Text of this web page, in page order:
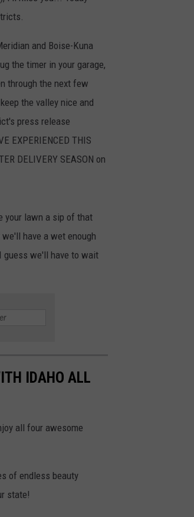
and Boise-Kuna
the timer in your garage,
through the next few
the valley nice and
press release
EXPERIENCED THIS
DELIVERY SEASON on
your lawn a sip of that
have a wet enough
guess we'll have to wait
IDAHO ALL
all four awesome
of endless beauty
state!